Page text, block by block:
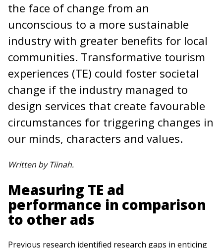
the face of change from an
unconscious to a more sustainable
industry with greater benefits for local
communities. Transformative tourism
experiences (TE) could foster societal
change if the industry managed to
design services that create favourable
circumstances for triggering changes in
our minds, characters and values.
Written by Tiinah.
Measuring TE ad
performance in comparison
to other ads
Previous research identified research gaps in enticing